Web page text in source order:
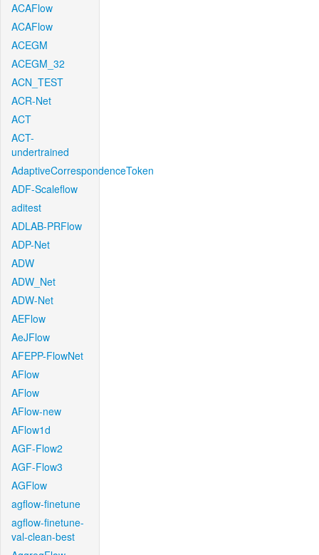
ACAFlow
ACAFlow
ACEGM
ACEGM_32
ACN_TEST
ACR-Net
ACT
ACT-
undertrained
AdaptiveCorrespondenceToken
ADF-Scaleflow
aditest
ADLAB-PRFlow
ADP-Net
ADW
ADW_Net
ADW-Net
AEFlow
AeJFlow
AFEPP-FlowNet
AFlow
AFlow
AFlow-new
AFlow1d
AGF-Flow2
AGF-Flow3
AGFlow
agflow-finetune
agflow-finetune-
val-clean-best